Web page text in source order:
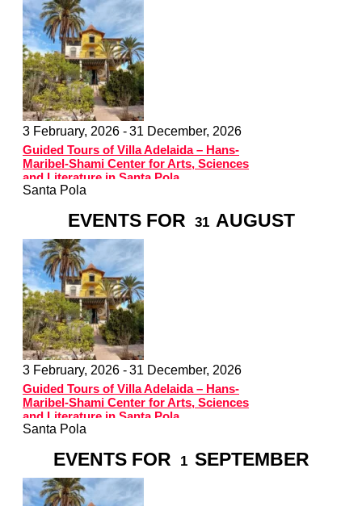
3 February, 2026 -31 December, 2026
Guided Tours of Villa Adelaida – Hans-
Maribel-Shami Center for Arts, Sciences
and Literature in Santa Pola
Santa Pola
EVENTS FOR 31 AUGUST
3 February, 2026 -31 December, 2026
Guided Tours of Villa Adelaida – Hans-
Maribel-Shami Center for Arts, Sciences
and Literature in Santa Pola
Santa Pola
EVENTS FOR 1 SEPTEMBER